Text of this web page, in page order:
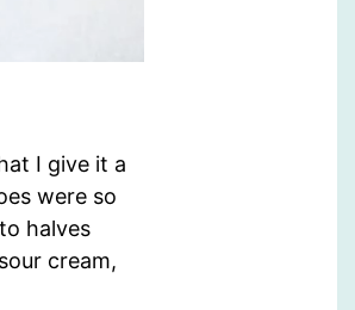
I give it a
were so
halves
cream,